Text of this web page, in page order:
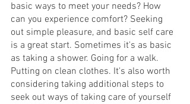
basic ways to meet your needs? How
can you experience comfort? Seeking
out simple pleasure, and basic self care
is a great start. Sometimes it's as basic
as taking a shower. Going for a walk.
Putting on clean clothes. It's also worth
considering taking additional steps to
seek out ways of taking care of yourself